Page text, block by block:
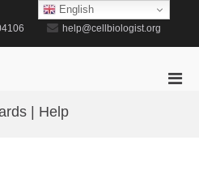
help@cellbiologist.org
| Help
English